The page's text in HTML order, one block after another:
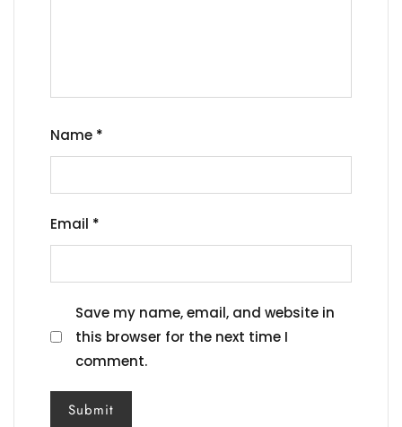
Name *
Email *
Save my name, email, and website in
this browser for the next time I
comment.